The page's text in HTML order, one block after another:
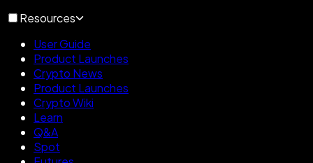
Resources
User Guide
Product Launches
Crypto News
Product Launches
Crypto Wiki
Learn
Q&A
Spot